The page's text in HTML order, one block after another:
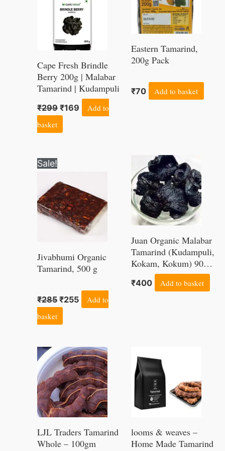
Cape Fresh Brindle
Berry 200g | Malabar
Tamarind | Kudampuli
₹299 ₹169
Add to
basket
Eastern Tamarind,
200g Pack
₹70 Add to basket
Sale!
Jivabhumi Organic
Tamarind, 500 g
₹285
was:
₹285.
₹255
₹255.
Add to
basket
Juan Organic Malabar
Tamarind (Kudampuli,
Kokam, Kokum) 900
Grams
₹400 Add to basket
LJL Traders Tamarind
Whole – 100gm
looms & weaves –
Home Made Tamarind